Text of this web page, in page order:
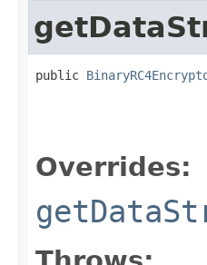
public
Overrides: